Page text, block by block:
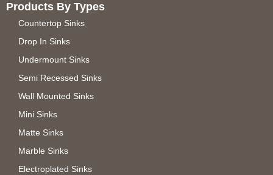
Products By Types
Countertop Sinks
Drop In Sinks
Undermount Sinks
Semi Recessed Sinks
Wall Mounted Sinks
Mini Sinks
Matte Sinks
Marble Sinks
Electroplated Sinks